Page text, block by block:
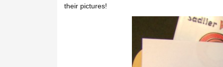
their pictures!